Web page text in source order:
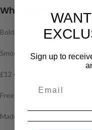
Why Choose
Bold, layered fruit flavour
Smooth 70/30 blend for sub-
£12 each or 3 for £30 – mix &
Free nic shots included
Made in the UK with
Sign up to